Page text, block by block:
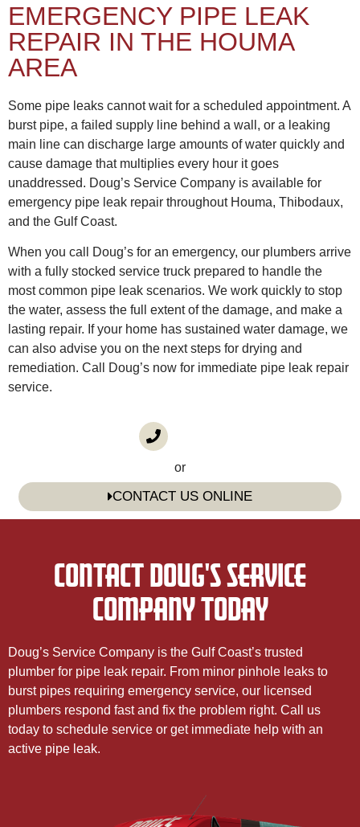
EMERGENCY PIPE LEAK
REPAIR IN THE HOUMA
AREA
Some pipe leaks cannot wait for a scheduled appointment. A
burst pipe, a failed supply line behind a wall, or a leaking
main line can discharge large amounts of water quickly and
cause damage that multiplies every hour it goes
unaddressed. Doug’s Service Company is available for
emergency pipe leak repair throughout Houma, Thibodaux,
and the Gulf Coast.
When you call Doug’s for an emergency, our plumbers arrive
with a fully stocked service truck prepared to handle the
most common pipe leak scenarios. We work quickly to stop
the water, assess the full extent of the damage, and make a
lasting repair. If your home has sustained water damage, we
can also advise you on the next steps for drying and
remediation. Call Doug’s now for immediate pipe leak repair
service.
or
CONTACT US ONLINE
CONTACT DOUG'S SERVICE
COMPANY TODAY
Doug’s Service Company is the Gulf Coast’s trusted
plumber for pipe leak repair. From minor pinhole leaks to
burst pipes requiring emergency service, our licensed
plumbers respond fast and fix the problem right. Call us
today to schedule service or get immediate help with an
active pipe leak.